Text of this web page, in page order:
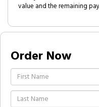
value and the remaining
Order Now